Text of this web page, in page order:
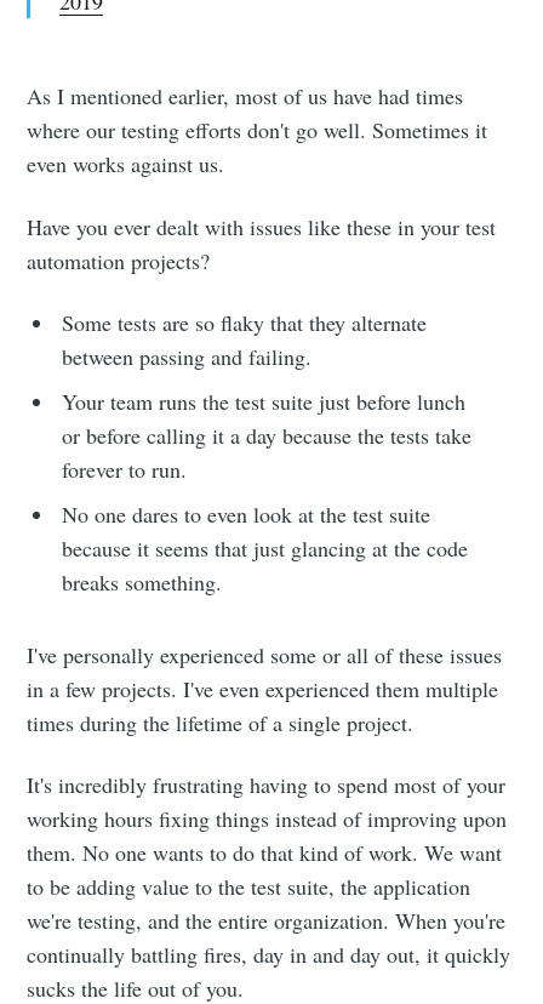
As I mentioned earlier, most of us have had times
where our testing efforts don't go well. Sometimes it
even works against us.
Have you ever dealt with issues like these in your test
automation projects?
Some tests are so flaky that they alternate
between passing and failing.
Your team runs the test suite just before lunch
or before calling it a day because the tests take
forever to run.
No one dares to even look at the test suite
because it seems that just glancing at the code
breaks something.
I've personally experienced some or all of these issues
in a few projects. I've even experienced them multiple
times during the lifetime of a single project.
It's incredibly frustrating having to spend most of your
working hours fixing things instead of improving upon
them. No one wants to do that kind of work. We want
to be adding value to the test suite, the application
we're testing, and the entire organization. When you're
continually battling fires, day in and day out, it quickly
sucks the life out of you.